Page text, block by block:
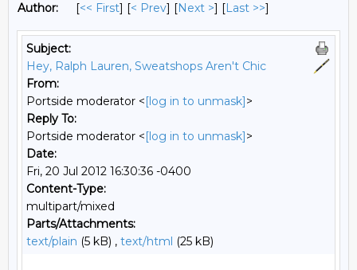
Author:
[<< First] [< Prev] [Next >] [Last >>]
Subject:
Hey, Ralph Lauren, Sweatshops Aren't Chic
From:
Portside moderator <[log in to unmask]>
Reply To:
Portside moderator <[log in to unmask]>
Date:
Fri, 20 Jul 2012 16:30:36 -0400
Content-Type:
multipart/mixed
Parts/Attachments:
text/plain (5 kB) , text/html (25 kB)